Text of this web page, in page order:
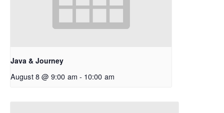
Java & Journey
August 8 @ 9:00 am - 10:00 am